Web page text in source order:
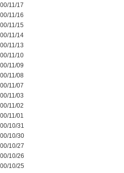
11/17
11/16
11/15
11/14
11/13
11/10
11/09
11/08
11/07
11/03
11/02
11/01
10/31
10/30
10/27
10/26
10/25